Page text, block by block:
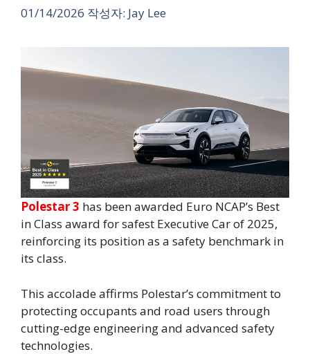
01/14/2026 작성자: Jay Lee
Polestar 3 has been awarded Euro NCAP’s Best
in Class award for safest Executive Car of 2025,
reinforcing its position as a safety benchmark in
its class.
This accolade affirms Polestar’s commitment to
protecting occupants and road users through
cutting-edge engineering and advanced safety
technologies.